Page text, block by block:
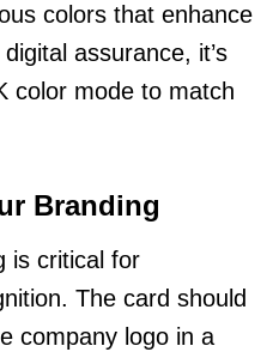
colors that enhance
assurance, it’s
color mode to match
Branding
is critical for
The card should
company logo in a